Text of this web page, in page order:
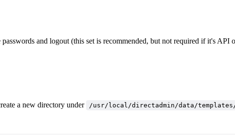
and logout (this set is recommended, but not required if it's API
a new directory under /usr/local/directadmin/data/